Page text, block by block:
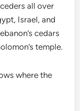
all over
Israel, and
cedars
temple.
where the